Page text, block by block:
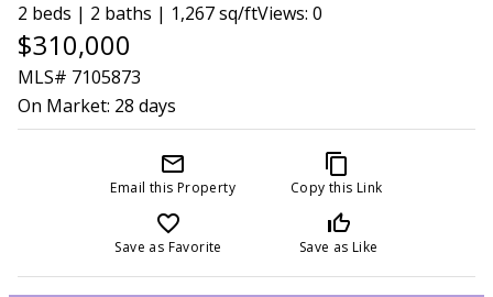
2 beds | 2 baths | 1,267 sq/ftViews: 0
$310,000
MLS# 7105873
On Market: 28 days
mail_outline
Email this Property
content_copy
Copy this Link
favorite_border
Save as Favorite
thumb_up_off_alt
Save as Like